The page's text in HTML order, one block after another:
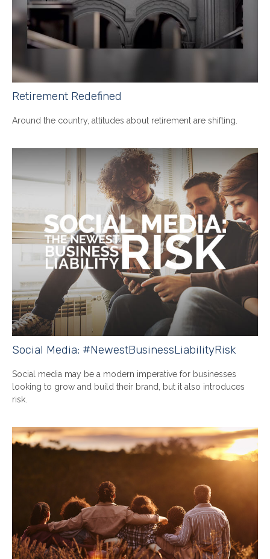
Retirement Redefined
Around the country, attitudes about retirement are shifting.
Social Media: #NewestBusinessLiabilityRisk
Social media may be a modern imperative for businesses
looking to grow and build their brand, but it also introduces
risk.